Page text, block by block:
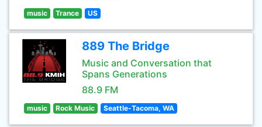
music Trance US
889 The Bridge
Music and Conversation that
Spans Generations
88.9 FM
music Rock Music Seattle-Tacoma, WA